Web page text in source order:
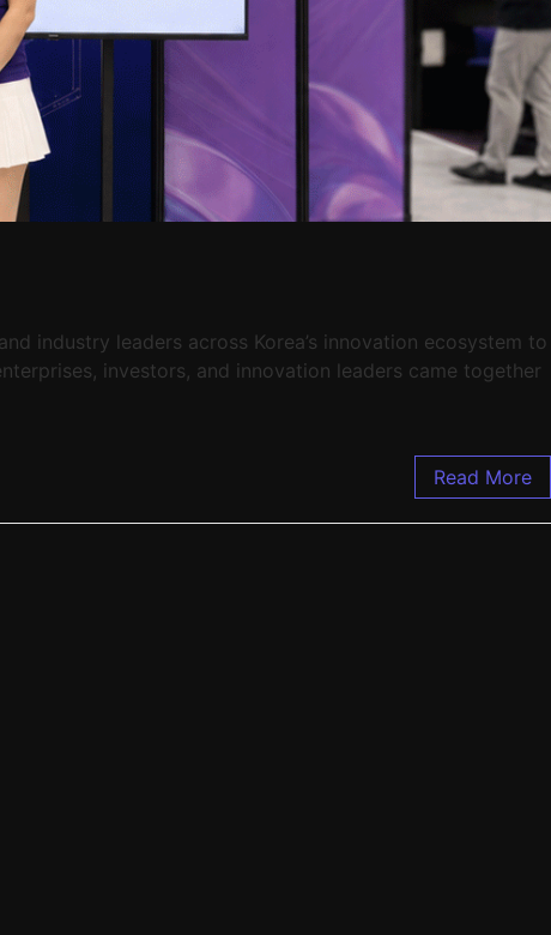
industry leaders across Korea’s innovation ecosystem to
investors, and innovation leaders came together
Read More